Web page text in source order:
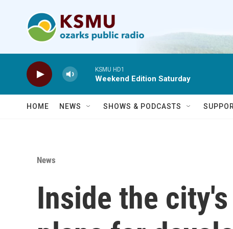
KSMU HD1
Weekend Edition Saturday
HOME NEWS SHOWS & PODCASTS
News
Inside the